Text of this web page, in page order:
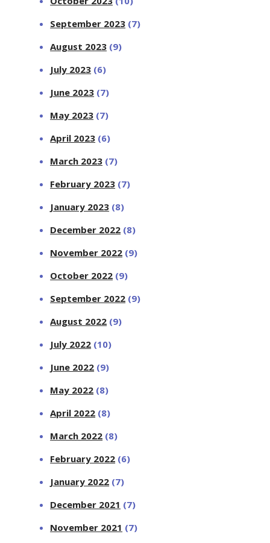
September 2023 (7)
August 2023 (9)
July 2023 (6)
June 2023 (7)
May 2023 (7)
April 2023 (6)
March 2023 (7)
February 2023 (7)
January 2023 (8)
December 2022 (8)
November 2022 (9)
October 2022 (9)
September 2022 (9)
August 2022 (9)
July 2022 (10)
June 2022 (9)
May 2022 (8)
April 2022 (8)
March 2022 (8)
February 2022 (6)
January 2022 (7)
December 2021 (7)
November 2021 (7)